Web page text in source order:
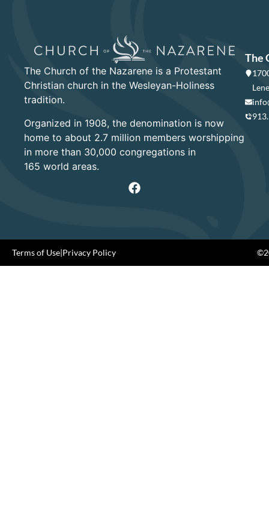
The Church of the Nazarene is a Protestant
Christian church in the Wesleyan-Holiness
tradition.
Organized in 1908, the denomination is now
home to about 2.7 million members worshipping
in more than 30,000 congregations in
165 world areas.
The
Terms of Use|Privacy Policy